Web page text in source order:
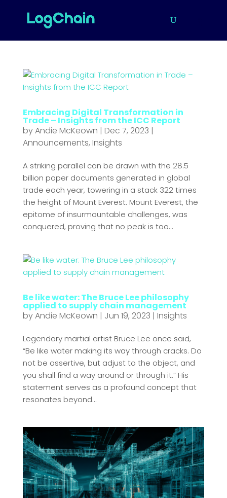
Embracing Digital Transformation in
Trade – Insights from the ICC Report
byAndie McKeown | Dec 7, 2023 |
Announcements, Insights
A striking parallel can be drawn with the 28.5
billion paper documents generated in global
trade each year, towering in a stack 322 times
the height of Mount Everest. Mount Everest, the
epitome of insurmountable challenges, was
conquered, proving that no peak is too...
Be like water: The Bruce Lee philosophy
applied to supply chain management
byAndie McKeown | Jun 19, 2023 | Insights
Legendary martial artist Bruce Lee once said,
“Be like water making its way through cracks. Do
not be assertive, but adjust to the object, and
you shall find a way around or through it.” His
statement serves as a profound concept that
resonates beyond...